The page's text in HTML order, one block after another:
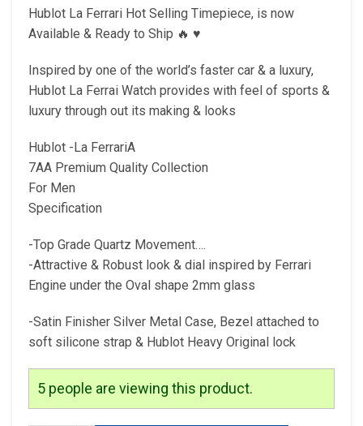
₹3,299.00.₹2,299.00.
Hublot La Ferrari Hot Selling Timepiece, is now
Available & Ready to Ship 🔥 ♥️
Inspired by one of the world’s faster car & a luxury,
Hublot La Ferrai Watch provides with feel of sports &
luxury through out its making & looks
Hublot -La FerrariA
7AA Premium Quality Collection
For Men
Specification
-Top Grade Quartz Movement….
-Attractive & Robust look & dial inspired by Ferrari
Engine under the Oval shape 2mm glass
-Satin Finisher Silver Metal Case, Bezel attached to
soft silicone strap & Hublot Heavy Original lock
5 people are viewing this product.